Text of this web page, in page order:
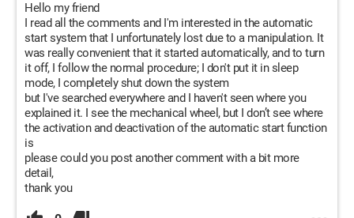
Hello my friend
I read all the comments and I'm interested in the automatic
start system that I unfortunately lost due to a manipulation. It
was really convenient that it started automatically, and to turn
it off, I follow the normal procedure; I don't put it in sleep
mode, I completely shut down the system
but I've searched everywhere and I haven't seen where you
explained it. I see the mechanical wheel, but I don’t see where
the activation and deactivation of the automatic start function
is
please could you post another comment with a bit more
detail,
thank you